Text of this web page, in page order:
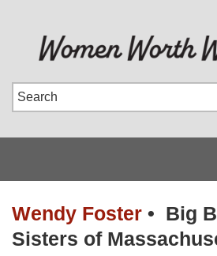
Wendy Foster • Big
Sisters of